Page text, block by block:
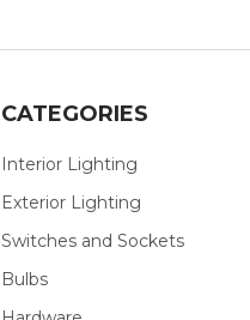
CATEGORIES
Interior Lighting
Exterior Lighting
Switches and Sockets
Bulbs